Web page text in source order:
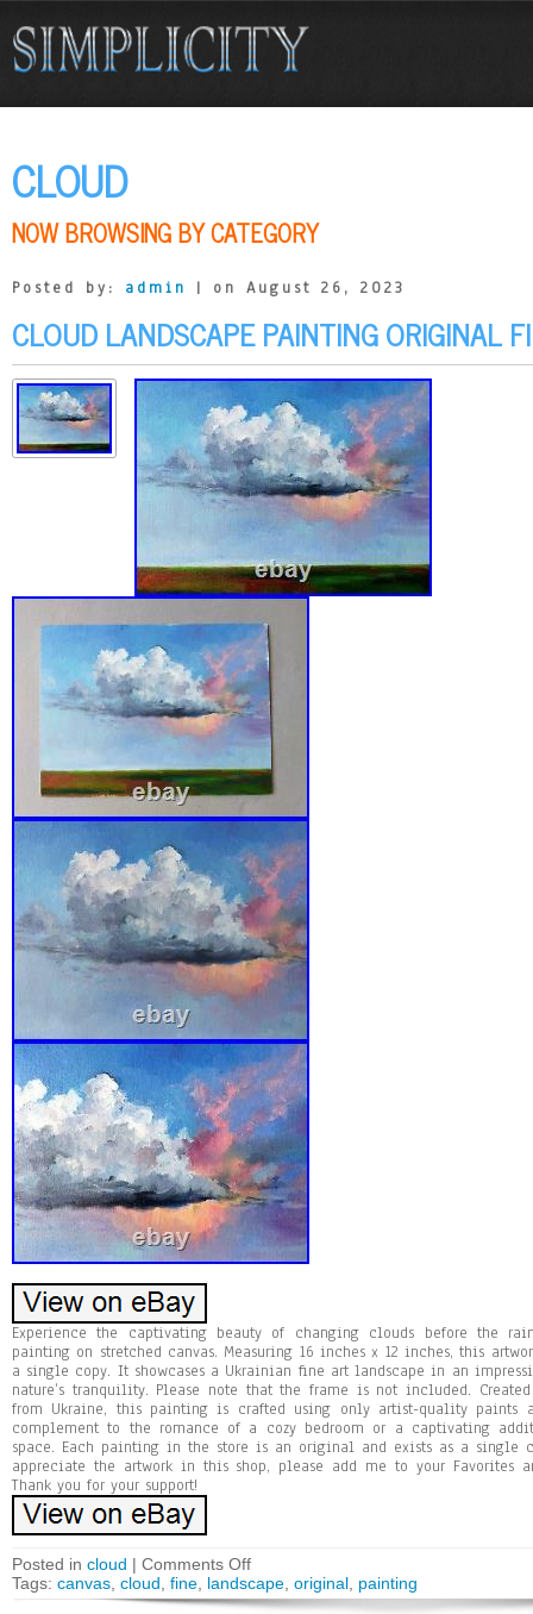
CLOUD
NOW BROWSING BY CATEGORY
Posted by: admin | on August 26, 2023
CLOUD LANDSCAPE PAINTING ORIGINAL
Experience the captivating beauty of changing clouds before the
painting on stretched canvas. Measuring 16 inches x 12 inches, this
a single copy. It showcases a Ukrainian fine art landscape in an
nature’s tranquility. Please note that the frame is not included.
from Ukraine, this painting is crafted using only artist-quality paints
complement to the romance of a cozy bedroom or a captivating
space. Each painting in the store is an original and exists as a single
appreciate the artwork in this shop, please add me to your Favorites
Thank you for your support!
Posted in cloud | Comments Off
Tags: canvas cloud fine landscape original painting